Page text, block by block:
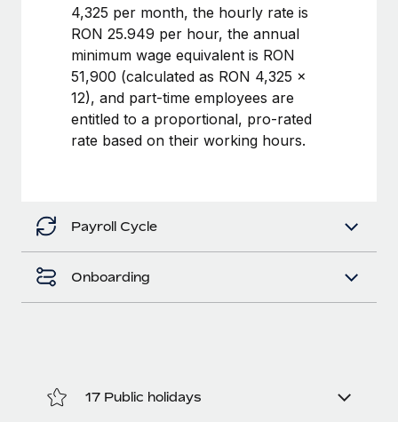
Benefits
Manage employee benefits with ease
eCommerce, optimising payroll is crucial as it...
Learn More
Work visas & permits
Changelog
Explore the blog
Why owned entities are key to maintaining
EOR compliance
to the demands of today’s labor market, the...
actually looks like
4,325 per month, the hourly rate is
RON 25.949 per hour, the annual
minimum wage equivalent is RON
51,900 (calculated as RON 4,325 ×
12), and part-time employees are
entitled to a proportional, pro-rated
rate based on their working hours.
Payroll Cycle
Onboarding
17 Public holidays